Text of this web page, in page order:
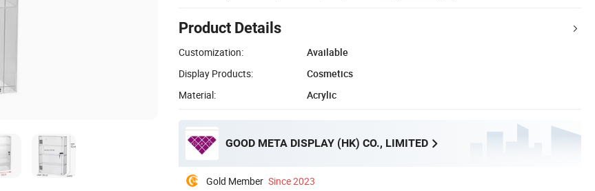
Product Details
Customization:
Available
Display Products:
Cosmetics
Material:
Acrylic
GOOD META DISPLAY (HK) CO., LIMITED
Gold Member Since 2023